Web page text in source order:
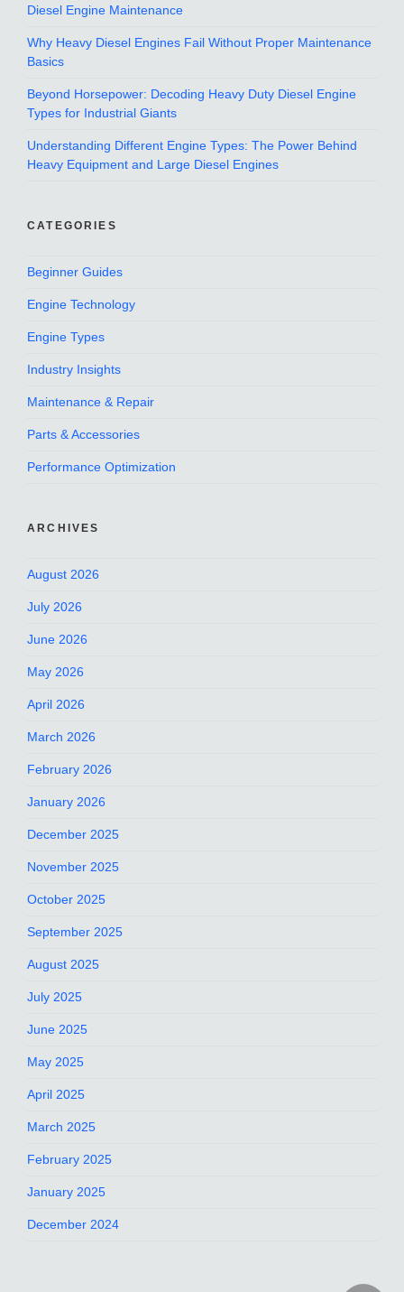
Diesel Engine Maintenance
Why Heavy Diesel Engines Fail Without Proper Maintenance
Basics
Beyond Horsepower: Decoding Heavy Duty Diesel Engine
Types for Industrial Giants
Understanding Different Engine Types: The Power Behind
Heavy Equipment and Large Diesel Engines
CATEGORIES
Beginner Guides
Engine Technology
Engine Types
Industry Insights
Maintenance & Repair
Parts & Accessories
Performance Optimization
ARCHIVES
August 2026
July 2026
June 2026
May 2026
April 2026
March 2026
February 2026
January 2026
December 2025
November 2025
October 2025
September 2025
August 2025
July 2025
June 2025
May 2025
April 2025
March 2025
February 2025
January 2025
December 2024